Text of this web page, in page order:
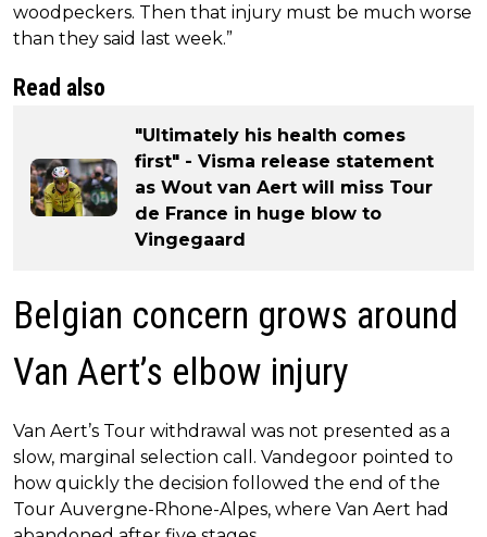
woodpeckers. Then that injury must be much worse
than they said last week.”
Read also
"Ultimately his health comes
first" - Visma release statement
as Wout van Aert will miss Tour
de France in huge blow to
Vingegaard
Belgian concern grows around
Van Aert’s elbow injury
Van Aert’s Tour withdrawal was not presented as a
slow, marginal selection call. Vandegoor pointed to
how quickly the decision followed the end of the
Tour Auvergne-Rhone-Alpes, where Van Aert had